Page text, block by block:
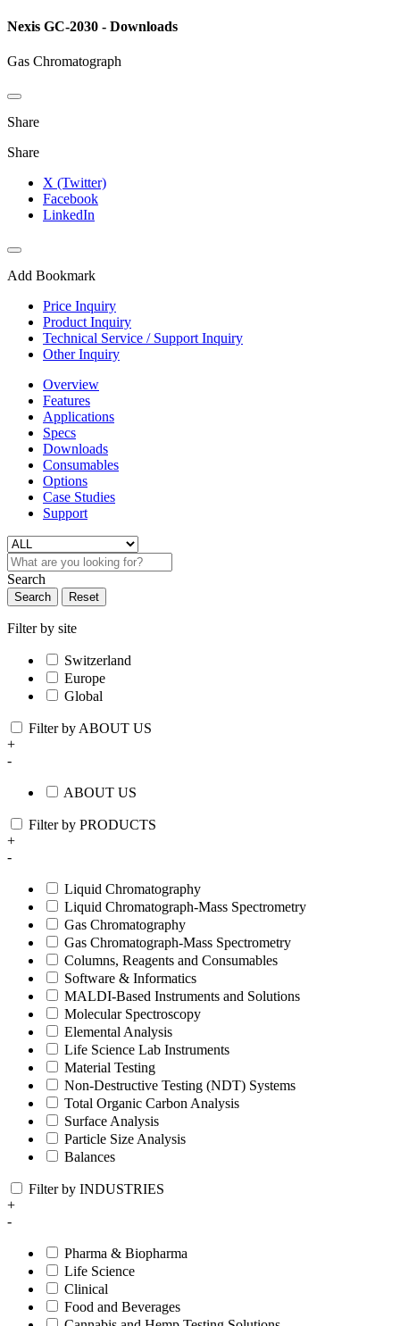
Nexis GC-2030 - Downloads
Gas Chromatograph
Share
Share
X (Twitter)
Facebook
LinkedIn
Add Bookmark
Price Inquiry
Product Inquiry
Technical Service / Support Inquiry
Other Inquiry
Overview
Features
Applications
Specs
Downloads
Consumables
Options
Case Studies
Support
Search
Search Reset
Filter by site
Switzerland
Europe
Global
Filter by ABOUT US
+
-
ABOUT US
Filter by PRODUCTS
+
-
Liquid Chromatography
Liquid Chromatograph-Mass Spectrometry
Gas Chromatography
Gas Chromatograph-Mass Spectrometry
Columns, Reagents and Consumables
Software & Informatics
MALDI-Based Instruments and Solutions
Molecular Spectroscopy
Elemental Analysis
Life Science Lab Instruments
Material Testing
Non-Destructive Testing (NDT) Systems
Total Organic Carbon Analysis
Surface Analysis
Particle Size Analysis
Balances
Filter by INDUSTRIES
+
-
Pharma & Biopharma
Life Science
Clinical
Food and Beverages